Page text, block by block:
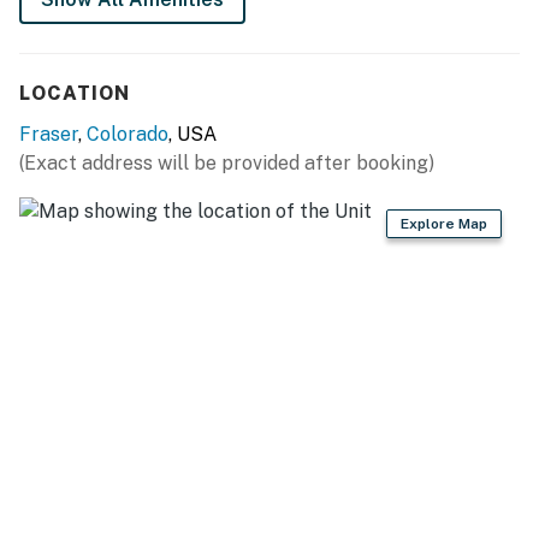
Permit info: 127732
LOCATION
Fraser, Colorado, USA
(Exact address will be provided after booking)
Explore Map